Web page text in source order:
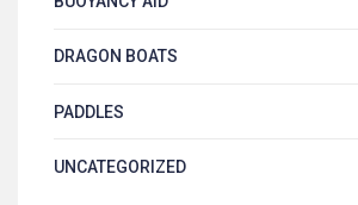
DRAGON BOATS
PADDLES
UNCATEGORIZED